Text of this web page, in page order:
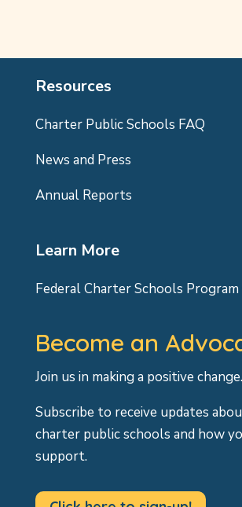
Resources
Charter Public Schools FAQ
News and Press
Annual Reports
Learn More
Federal Charter Schools
Become an
Join us in making a positive change.
Subscribe to receive updates
charter public schools and how
support.